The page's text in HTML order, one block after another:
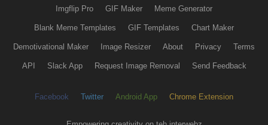
Imgflip Pro GIF Maker Meme Generator
Blank Meme Templates GIF Templates Chart Maker
Demotivational Maker Image Resizer About Privacy Terms
API Slack App Request Image Removal Send Feedback
Facebook Twitter Android App Chrome Extension